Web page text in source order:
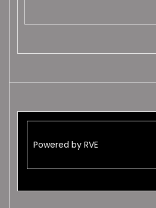
Powered by RVE